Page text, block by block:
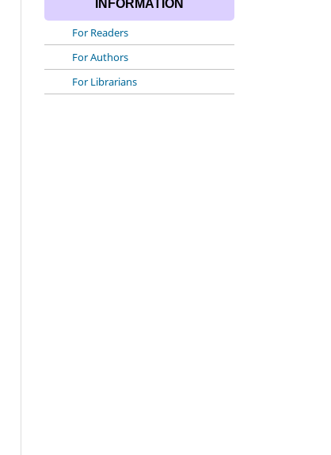
INFORMATION
For Readers
For Authors
For Librarians